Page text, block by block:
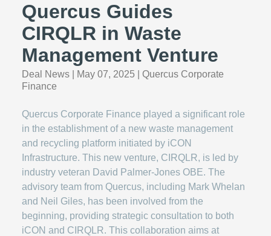
Quercus Guides
CIRQLR in Waste
Management Venture
Deal News May 07, 2025
Quercus Corporate
Finance
Quercus Corporate Finance played a significant role
in the establishment of a new waste management
and recycling platform initiated by iCON
Infrastructure. This new venture, CIRQLR, is led by
industry veteran David Palmer-Jones OBE. The
advisory team from Quercus, including Mark Whelan
and Neil Giles, has been involved from the
beginning, providing strategic consultation to both
iCON and CIRQLR. This collaboration aims at